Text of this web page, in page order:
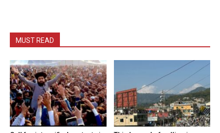
MUST READ